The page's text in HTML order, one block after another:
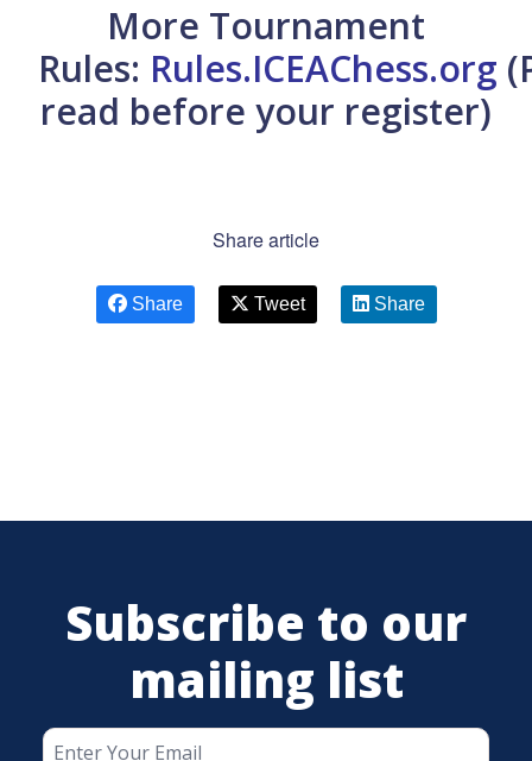
More Tournament
Rules: Rules.ICEAChess.org
read before your register)
Share article
Share Tweet Share
Subscribe to our
mailing list